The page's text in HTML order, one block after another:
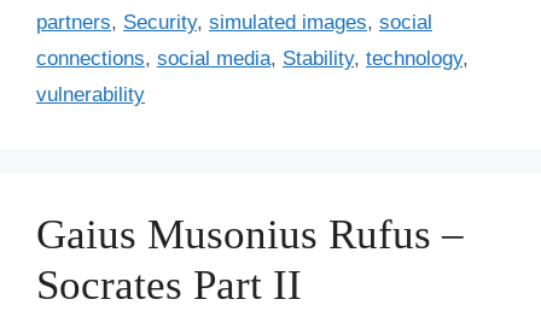
s
partners, Security, simulated images, social
connections, social media, Stability, technology,
vulnerability
Gaius Musonius Rufus –
Socrates Part II